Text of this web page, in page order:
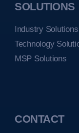
SOLUTIONS
Industry Solutions
Technology
MSP Solutions
CONTACT